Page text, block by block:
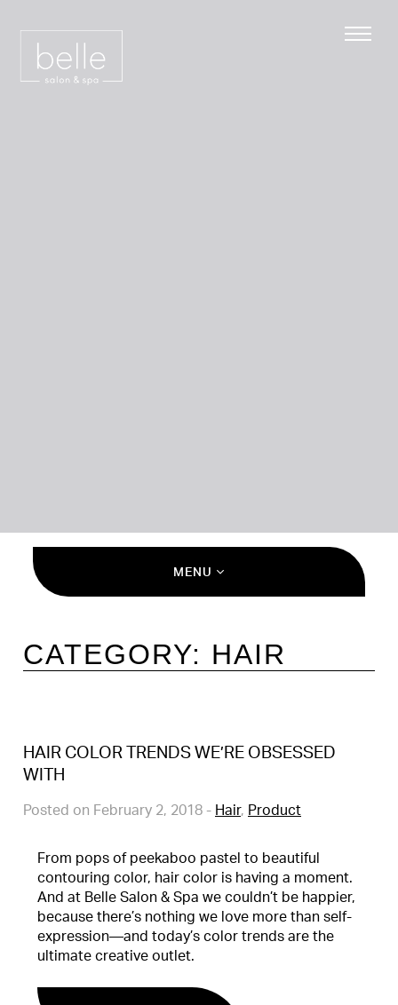
MENU
CATEGORY: HAIR
HAIR COLOR TRENDS WE’RE OBSESSED
WITH
Posted on February 2, 2018 - Hair, Product
From pops of peekaboo pastel to beautiful
contouring color, hair color is having a moment.
And at Belle Salon & Spa we couldn’t be happier,
because there’s nothing we love more than self-
expression—and today’s color trends are the
ultimate creative outlet.